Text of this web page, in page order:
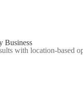
Business
with location-based